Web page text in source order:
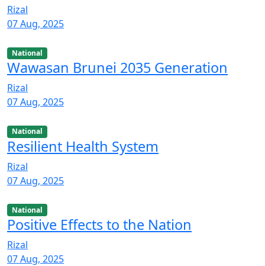
Rizal
07 Aug, 2025
National
Wawasan Brunei 2035 Generation
Rizal
07 Aug, 2025
National
Resilient Health System
Rizal
07 Aug, 2025
National
Positive Effects to the Nation
Rizal
07 Aug, 2025